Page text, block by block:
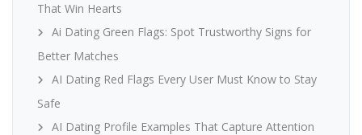
That Win Hearts
Ai Dating Green Flags: Spot Trustworthy Signs for
Better Matches
AI Dating Red Flags Every User Must Know to Stay
Safe
AI Dating Profile Examples That Capture Attention